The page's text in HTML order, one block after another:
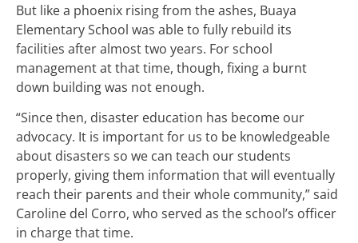
But like a phoenix rising from the ashes, Buaya
Elementary School was able to fully rebuild its
facilities after almost two years. For school
management at that time, though, fixing a burnt
down building was not enough.
“Since then, disaster education has become our
advocacy. It is important for us to be knowledgeable
about disasters so we can teach our students
properly, giving them information that will eventually
reach their parents and their whole community,” said
Caroline del Corro, who served as the school’s officer
in charge that time.